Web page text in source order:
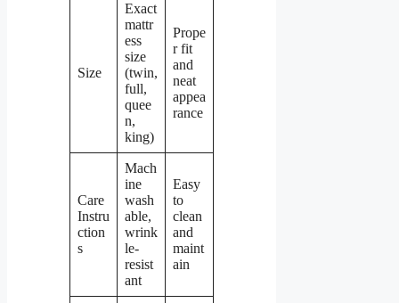
Size
Exact
mattr
ess
size
(twin,
full,
quee
n,
king)
Prope
r fit
and
neat
appea
rance
Care
Instru
ction
s
Mach
ine
wash
able,
wrink
le-
resist
ant
Easy
to
clean
and
maint
ain